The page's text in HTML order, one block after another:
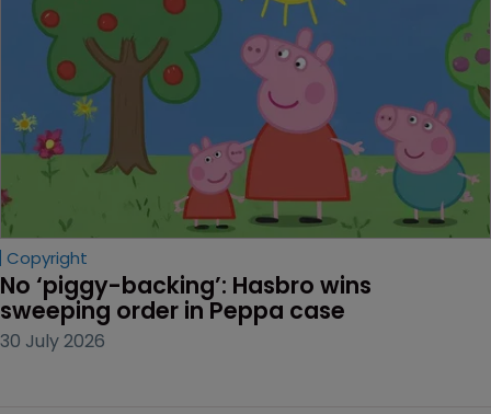
Copyright
No ‘piggy-backing’: Hasbro wins
sweeping order in Peppa case
30 July 2026